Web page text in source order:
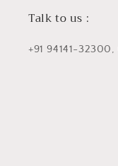
Talk to us :
+91 94141-